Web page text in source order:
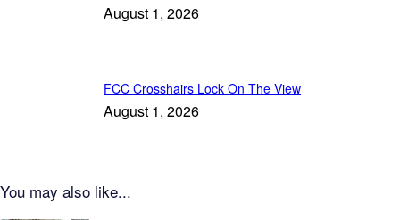
August 1, 2026
FCC Crosshairs Lock On The View
August 1, 2026
You may also like...